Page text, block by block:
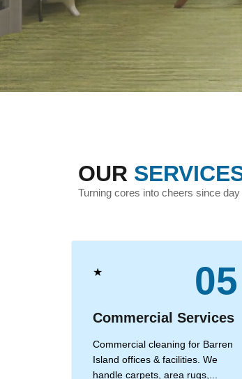
OUR
Turning cores into cheers since day
★ 05
Commercial Services
Commercial cleaning for Barren
Island offices & facilities. We
handle carpets, area rugs,...